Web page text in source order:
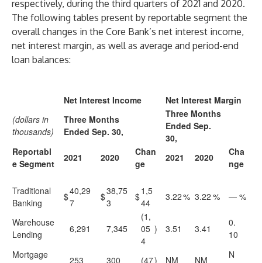
respectively, during the third quarters of 2021 and 2020.
The following tables present by reportable segment the
overall changes in the Core Bank’s net interest income,
net interest margin, as well as average and period-end
loan balances:
Net Interest Income
Net Interest Margin
(dollars in
thousands)
Three Months
Ended Sep. 30,
Three Months
Ended Sep.
30,
Reportabl
e Segment
2021 2020
Chan
ge
2021 2020
Cha
nge
Traditional
Banking
$40,29
7
$38,75
3
$1,5
44
3.22% 3.22 % — %
Warehouse
Lending
6,291 7,345
(1,
05
4
) 3.51 3.41
0.
10
Mortgage
253 300 (47) NM NM
N